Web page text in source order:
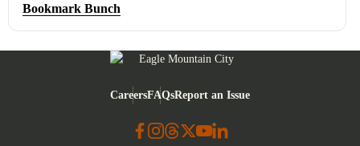
Bookmark Bunch
CareersFAQsReport an Issue